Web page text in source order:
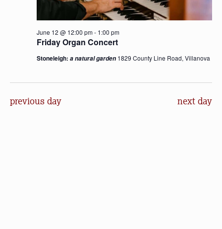
Friday Organ Concert
June 12 @ 12:00 pm- 1:00 pm
Stoneleigh: a natural garden 1829 County Line Road, Villanova
previous day next day